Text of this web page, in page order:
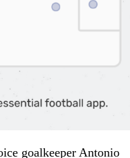
goalkeeper Antonio